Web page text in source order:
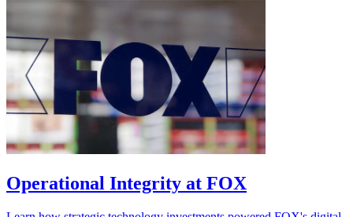
Operational Integrity at FOX